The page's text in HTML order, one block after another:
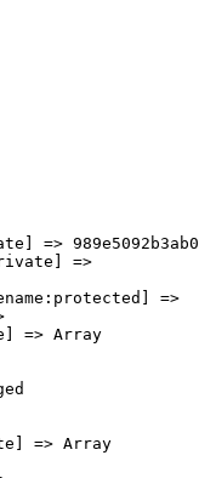
=>
=>
=>
=> Array
=> Array